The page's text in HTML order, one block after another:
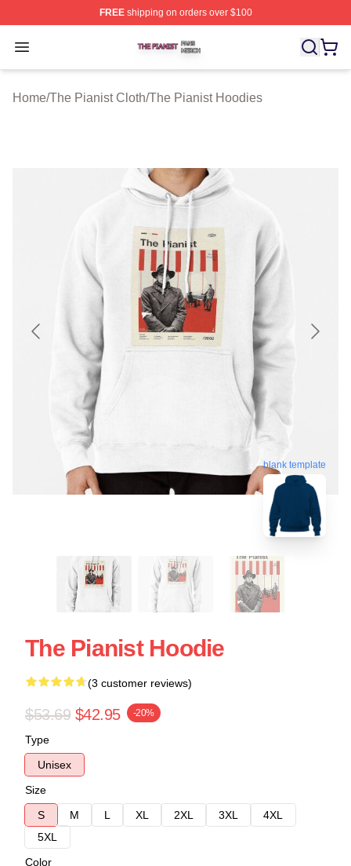
FREEshipping on orders over $100
Open menu
The Pianist Shop ⚡️ Officially Licensed The Pianist
Home/The Pianist Cloth/The Pianist Hoodies
blank template
The Pianist Hoodie
(3 customer reviews)
$53.69 $42.95 -20%
Type
Unisex
Size
S
M L XL 2XL 3XL
4XL
5XL
Color